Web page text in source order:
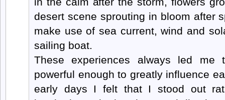
desert scene sprouting in bloom after
make use of sea current, wind and
sailing boat.
These experiences always led
powerful enough to greatly influence
early days I felt that I stood out